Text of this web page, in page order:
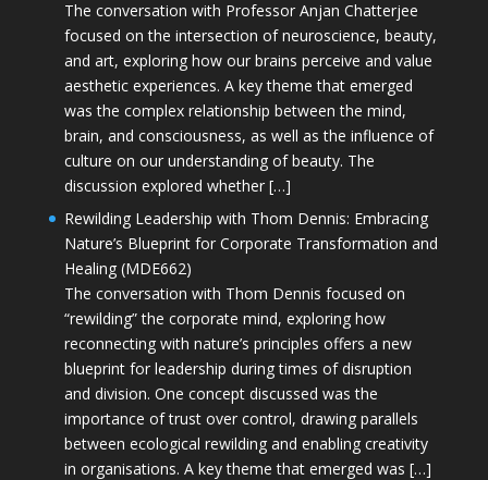
The conversation with Professor Anjan Chatterjee
focused on the intersection of neuroscience, beauty,
and art, exploring how our brains perceive and value
aesthetic experiences. A key theme that emerged
was the complex relationship between the mind,
brain, and consciousness, as well as the influence of
culture on our understanding of beauty. The
discussion explored whether […]
Rewilding Leadership with Thom Dennis: Embracing
Nature’s Blueprint for Corporate Transformation and
Healing (MDE662)
The conversation with Thom Dennis focused on
“rewilding” the corporate mind, exploring how
reconnecting with nature’s principles offers a new
blueprint for leadership during times of disruption
and division. One concept discussed was the
importance of trust over control, drawing parallels
between ecological rewilding and enabling creativity
in organisations. A key theme that emerged was […]